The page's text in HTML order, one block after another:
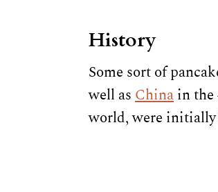
History
Some sort of
well asChinain the
world, were